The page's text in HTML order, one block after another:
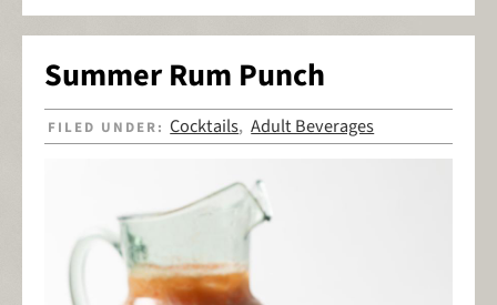
Summer Rum Punch
FILED UNDER:Cocktails,Adult Beverages